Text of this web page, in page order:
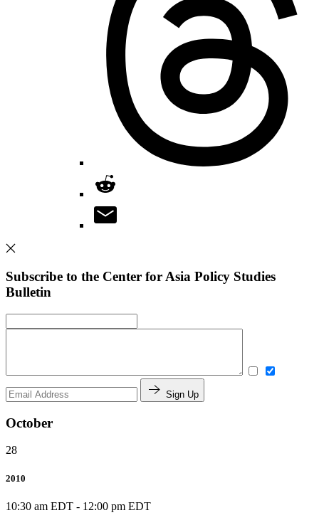
Subscribe to the Center for Asia Policy Studies
Bulletin
Sign Up
October
28
2010
10:30 am EDT - 12:00 pm EDT